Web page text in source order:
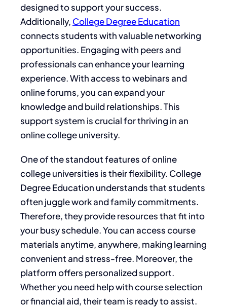
designed to support your success.
Additionally, College Degree Education
connects students with valuable networking
opportunities. Engaging with peers and
professionals can enhance your learning
experience. With access to webinars and
online forums, you can expand your
knowledge and build relationships. This
support system is crucial for thriving in an
online college university.
One of the standout features of online
college universities is their flexibility. College
Degree Education understands that students
often juggle work and family commitments.
Therefore, they provide resources that fit into
your busy schedule. You can access course
materials anytime, anywhere, making learning
convenient and stress-free. Moreover, the
platform offers personalized support.
Whether you need help with course selection
or financial aid, their team is ready to assist.